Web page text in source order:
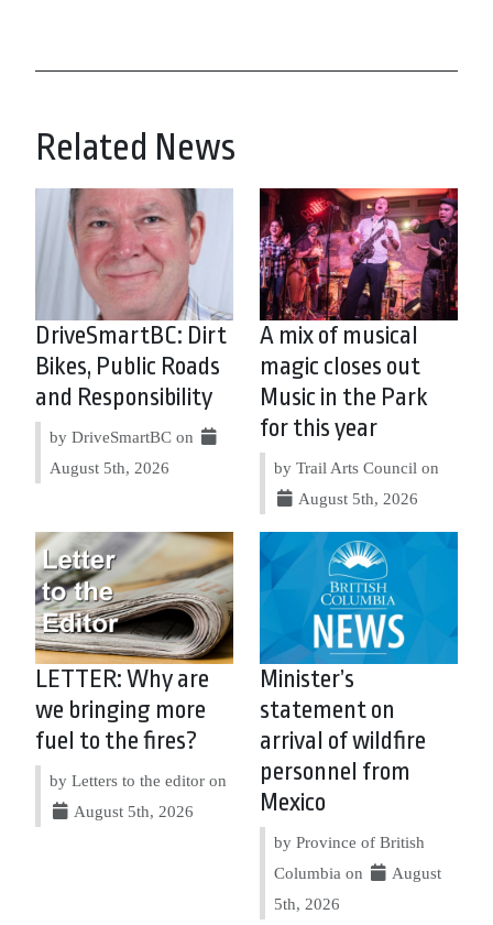
Related News
DriveSmartBC: Dirt
Bikes, Public Roads
and Responsibility
by DriveSmartBC on
August 5th, 2026
A mix of musical
magic closes out
Music in the Park
for this year
by Trail Arts Council on
August 5th, 2026
LETTER: Why are
we bringing more
fuel to the fires?
by Letters to the editor on
August 5th, 2026
Minister’s
statement on
arrival of wildfire
personnel from
Mexico
by Province of British
Columbia on
August
5th, 2026